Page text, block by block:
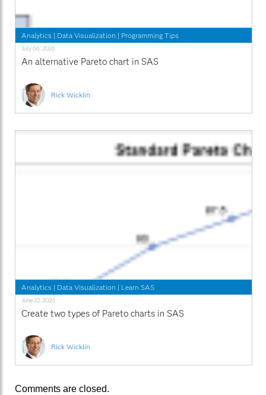
Analytics | Data Visualization | Programming Tips
July 06, 2026
An alternative Pareto chart in SAS
Rick Wicklin
Analytics | Data Visualization | Learn SAS
June 22, 2026
Create two types of Pareto charts in SAS
Rick Wicklin
Comments are closed.